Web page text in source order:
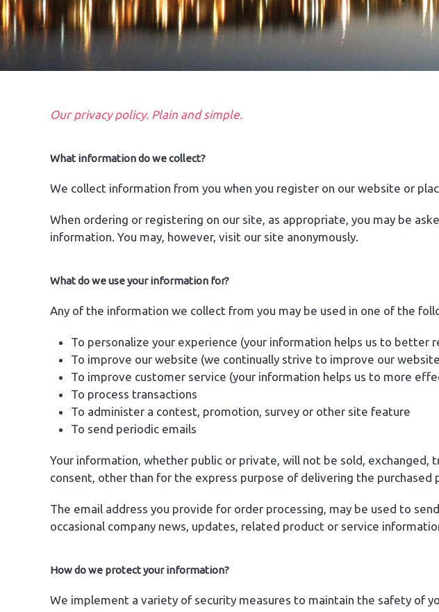
Our privacy policy. Plain and simple.
What information do we collect?
We collect information from you when you register on our website or
When ordering or registering on our site, as appropriate, you may be
information. You may, however, visit our site anonymously.
What do we use your information for?
Any of the information we collect from you may be used in one of the
To personalize your experience (your information helps us to better
To improve our website (we continually strive to improve our
To improve customer service (your information helps us to more
To process transactions
To administer a contest, promotion, survey or other site feature
To send periodic emails
Your information, whether public or private, will not be sold,
consent, other than for the express purpose of delivering the purchased
The email address you provide for order processing, may be used to
occasional company news, updates, related product or service
How do we protect your information?
We implement a variety of security measures to maintain the safety of